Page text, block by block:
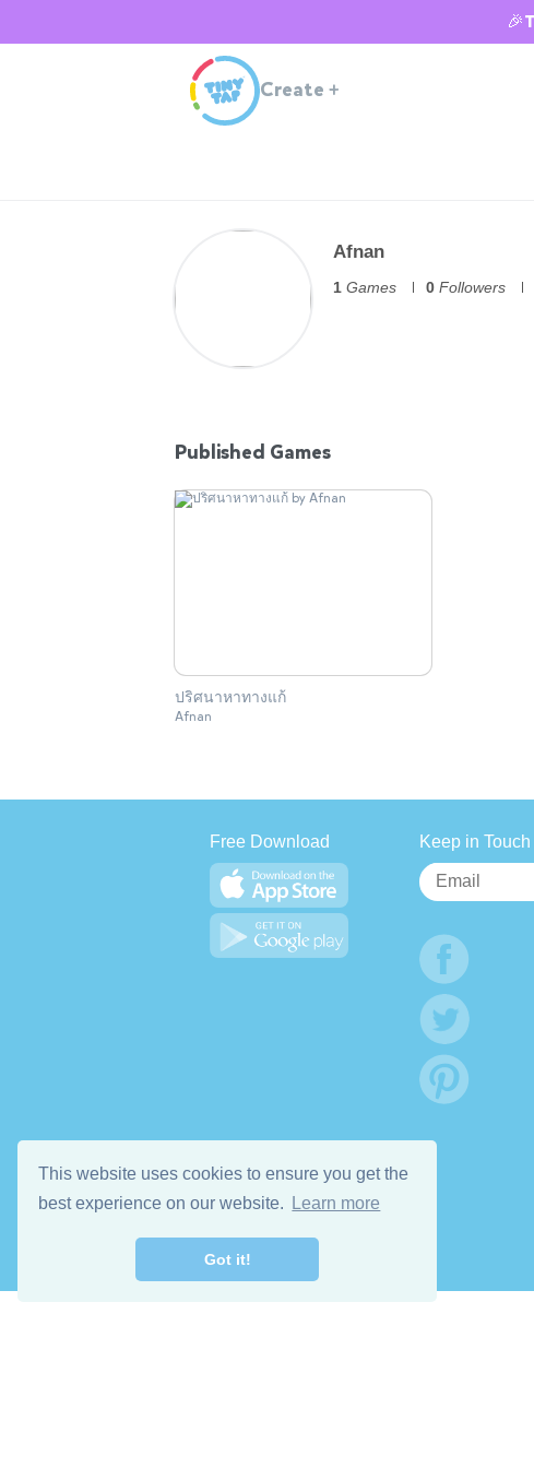
This website uses cookies to ensure you get the
best experience on our website.
Learn more
Got it!
Create +
Afnan
1 Games 0 Followers
Published Games
ปริศนาหาทางแก้
Afnan
Free Download Keep in Touch